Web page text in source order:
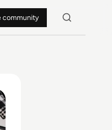
community